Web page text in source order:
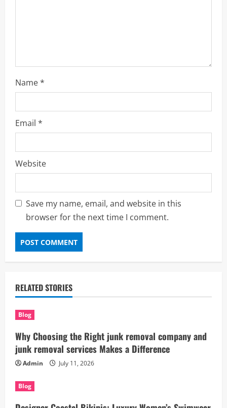
g
Name*
Email *
Website
Save my name, email, and website in this
browser for the next time I comment.
RELATED STORIES
Blog
Why Choosing the Right junk removal company and
junk removal services Makes a Difference
Admin July 11, 2026
Blog